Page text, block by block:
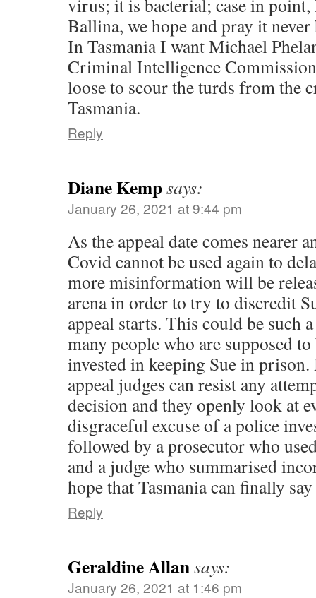
virus; it is bacterial; case in
Ballina, we hope and pray it never
In Tasmania I want Michael
Criminal Intelligence
loose to scour the turds from the
Tasmania.
Reply
Diane Kempsays:
January 26, 2021 at 9:44 pm
As the appeal date comes nearer
Covid cannot be used again to
more misinformation will be
arena in order to try to discredit
appeal starts. This could be such
many people who are supposed
invested in keeping Sue in
appeal judges can resist any
decision and they openly look at
disgraceful excuse of a police
followed by a prosecutor who
and a judge who summarised
hope that Tasmania can finally
Reply
Geraldine Allansays:
January 26, 2021 at 1:46 pm